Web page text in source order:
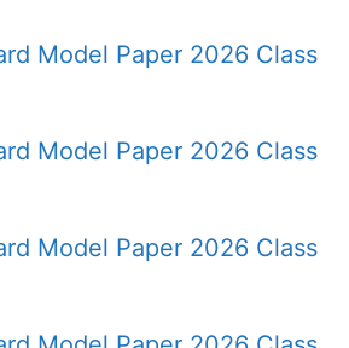
Model Paper 2026 Class
Model Paper 2026 Class
Model Paper 2026 Class